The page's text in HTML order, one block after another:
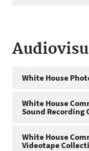
White House
White House
Sound Recording
White House
Videotape